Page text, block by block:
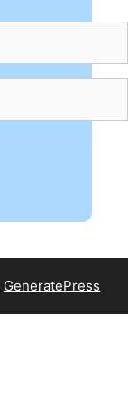
GeneratePress